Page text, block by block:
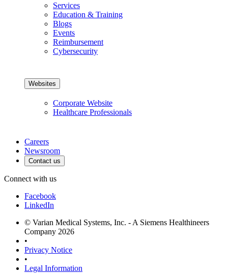
Services
Education & Training
Blogs
Events
Reimbursement
Cybersecurity
Websites
Corporate Website
Healthcare Professionals
Careers
Newsroom
Contact us
Connect with us
Facebook
LinkedIn
© Varian Medical Systems, Inc. - A Siemens Healthineers
Company 2026
•
Privacy Notice
•
Legal Information